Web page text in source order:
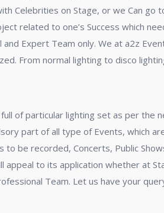
Celebrities on Stage, or we Can
related to one’s Success which
and Expert Team only. We at a2z
From normal lighting to disco
of particular lighting set as per
part of all type of Events, which
to be recorded, Concerts, Public
appeal to its application whether at
Team. Let us have your